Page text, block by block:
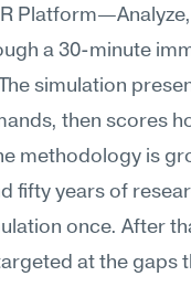
a 30-minute
simulation
then scores
methodology is
fifty years of
once. After
at the